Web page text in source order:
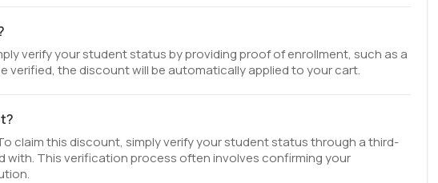
verify your student status by providing proof of enrollment, such as a
verified, the discount will be automatically applied to your cart.
claim this discount, simply verify your student status through a third-
with. This verification process often involves confirming your